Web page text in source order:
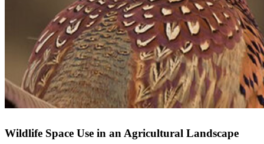
Wildlife Space Use in an Agricultural Landscape